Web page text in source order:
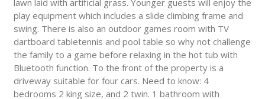
lawn laid with artificial grass. Younger guests will enjoy the
play equipment which includes a slide climbing frame and
swing. There is also an outdoor games room with TV
dartboard tabletennis and pool table so why not challenge
the family to a game before relaxing in the hot tub with
Bluetooth function. To the front of the property is a
driveway suitable for four cars. Need to know: 4
bedrooms 2 king size, and 2 twin. 1 bathroom with